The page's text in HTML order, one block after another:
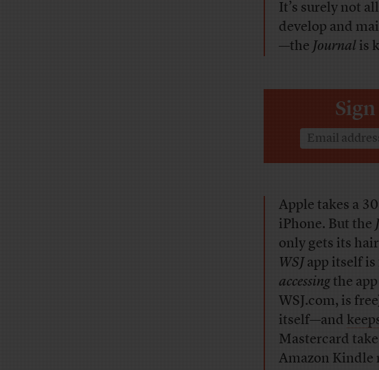
It’s surely not
develop and
—theJournalis
Apple takes a
iPhone. But the
only gets its
WSJapp itself is
accessingthe app
WSJ.com, is
itself—and
Mastercard
Amazon Kindle